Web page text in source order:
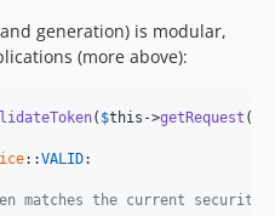
generation) is modular,
(more above):
( $this ->getRequest ()-
::VALID:
matches the current security